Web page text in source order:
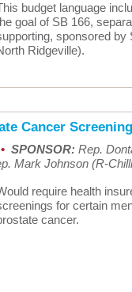
budget language
goal of SB 166,
sponsored by
Ridgeville).
Cancer Screening
SPONSOR: Rep.
Mark Johnson (R-
require health
for certain
cancer.